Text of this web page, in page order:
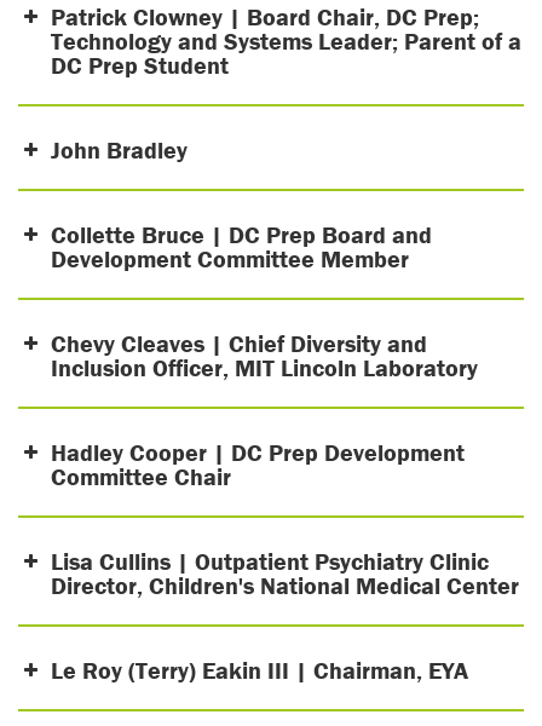
Patrick Clowney | Board Chair, DC Prep;
Technology and Systems Leader; Parent of a
DC Prep Student
John Bradley
Collette Bruce | DC Prep Board and
Development Committee Member
Chevy Cleaves | Chief Diversity and
Inclusion Officer, MIT Lincoln Laboratory
Hadley Cooper | DC Prep Development
Committee Chair
Lisa Cullins | Outpatient Psychiatry Clinic
Director, Children's National Medical Center
Le Roy (Terry) Eakin III | Chairman, EYA